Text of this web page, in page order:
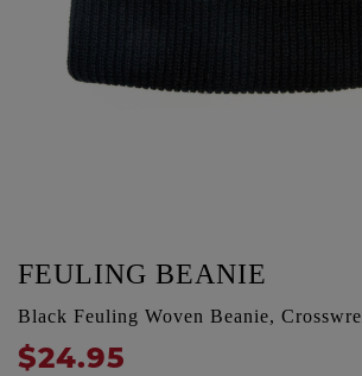
FEULING BEANIE
Black Feuling Woven Beanie,
$24.95